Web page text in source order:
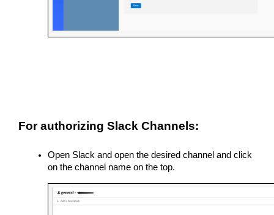
For authorizing Slack Channels:
Open Slack and open the desired channel and click
on the channel name on the top.